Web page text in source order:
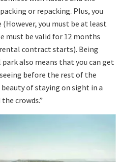
or repacking. Plus, you
(However, you must be at least
must be valid for 12 months
contract starts). Being
also means that you can get
before the rest of the
of staying on sight in a
crowds.”